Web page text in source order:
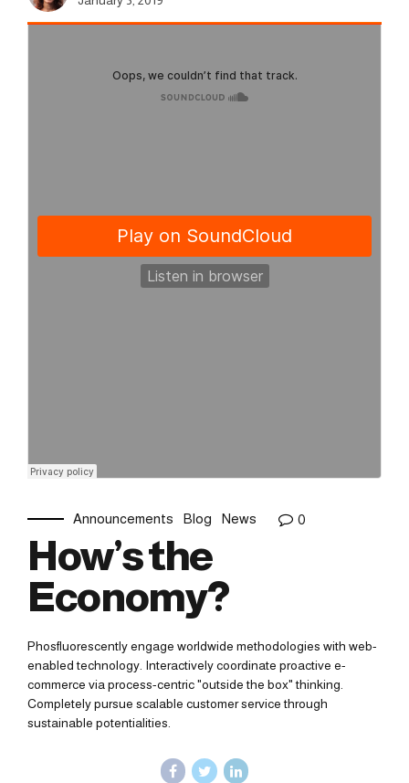
Announcements Blog News 0
How’s the
Economy?
Phosfluorescently engage worldwide methodologies with web-
enabled technology. Interactively coordinate proactive e-
commerce via process-centric "outside the box" thinking.
Completely pursue scalable customer service through
sustainable potentialities.